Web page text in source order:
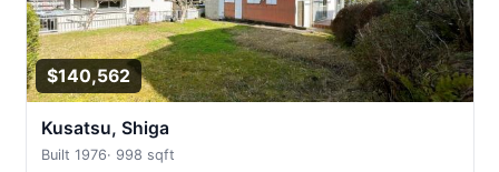
$140,562
Kusatsu, Shiga
Built 1976· 998 sqft